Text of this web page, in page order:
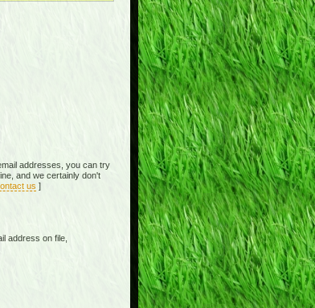
addresses, you can try
and we certainly don't
us ]
address on file,